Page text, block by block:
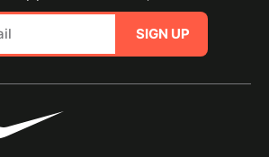
SIGN UP